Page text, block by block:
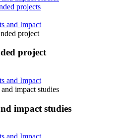
projects
and Impact
project
project
and Impact
impact studies
impact studies